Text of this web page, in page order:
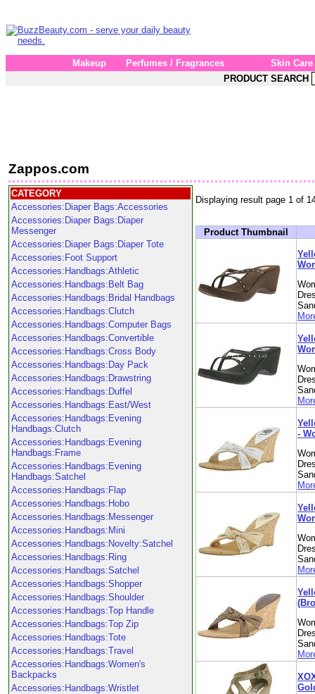
Makeup Perfumes / Fragrances
Skin Care
PRODUCT SEARCH
Zappos.com
CATEGORY
Accessories:Diaper Bags:Accessories
Accessories:Diaper Bags:Diaper
Messenger
Accessories:Diaper Bags:Diaper Tote
Accessories:Foot Support
Accessories:Handbags:Athletic
Accessories:Handbags:Belt Bag
Accessories:Handbags:Bridal Handbags
Accessories:Handbags:Clutch
Accessories:Handbags:Computer Bags
Accessories:Handbags:Convertible
Accessories:Handbags:Cross Body
Accessories:Handbags:Day Pack
Accessories:Handbags:Drawstring
Accessories:Handbags:Duffel
Accessories:Handbags:East/West
Accessories:Handbags:Evening
Handbags:Clutch
Accessories:Handbags:Evening
Handbags:Frame
Accessories:Handbags:Evening
Handbags:Satchel
Accessories:Handbags:Flap
Accessories:Handbags:Hobo
Accessories:Handbags:Messenger
Accessories:Handbags:Mini
Accessories:Handbags:Novelty:Satchel
Accessories:Handbags:Ring
Accessories:Handbags:Satchel
Accessories:Handbags:Shopper
Accessories:Handbags:Shoulder
Accessories:Handbags:Top Handle
Accessories:Handbags:Top Zip
Accessories:Handbags:Tote
Accessories:Handbags:Travel
Accessories:Handbags:Women's
Backpacks
Accessories:Handbags:Wristlet
Displaying result page 1 of
Product Thumbnail
-